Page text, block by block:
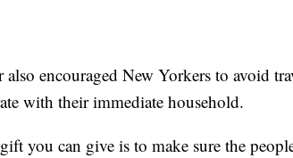
also encouraged New Yorkers to avoid
with their immediate household.
you can give is to make sure the